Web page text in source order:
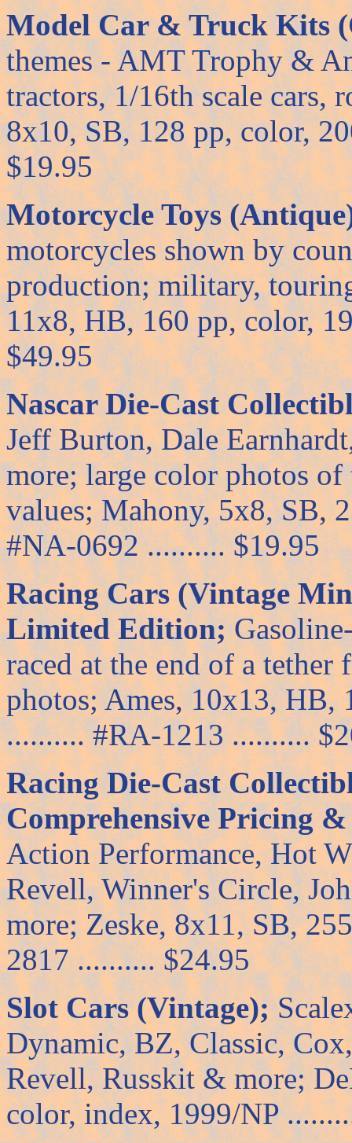
Model Car & Truck Kits
themes - AMT Trophy &
tractors, 1/16th scale cars,
8x10, SB, 128 pp, color,
$19.95
Motorcycle Toys
motorcycles shown by
production; military,
11x8, HB, 160 pp, color,
$49.95
Nascar Die-Cast
Jeff Burton, Dale
more; large color photos of
values; Mahony, 5x8, SB,
#NA-0692 .......... $19.95
Racing Cars (Vintage
Limited Edition;
raced at the end of a
photos; Ames, 10x13,
.......... #RA-1213 ..........
Racing Die-Cast
Comprehensive Pricing
Action Performance, Hot
Revell, Winner's Circle,
more; Zeske, 8x11, SB,
2817 .......... $24.95
Slot Cars (Vintage);
Dynamic, BZ, Classic,
Revell, Russkit & more;
color, index, 1999/NP